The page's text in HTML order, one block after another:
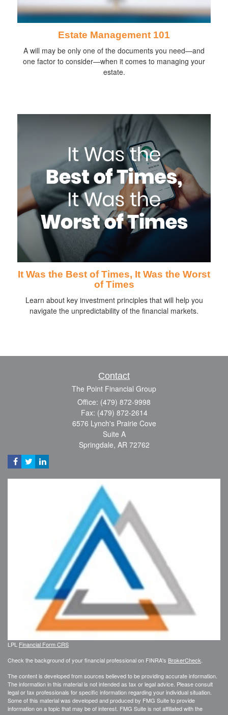
Estate Management 101
A will may be only one of the documents you need—and
one factor to consider—when it comes to managing your
estate.
It Was the Best of Times, It Was the Worst
of Times
Learn about key investment principles that will help you
navigate the unpredictability of the financial markets.
Contact
The Point Financial Group
Office: (479) 872-9998
Fax: (479) 872-2614
6576 Lynch's Prairie Cove
Suite A
Springdale, AR 72762
LPL Financial Form CRS
Check the background of your financial professional on FINRA's BrokerCheck
The content is developed from sources believed to be providing accurate information.
The information in this material is not intended as tax or legal advice. Please consult
legal or tax professionals for specific information regarding your individual situation.
Some of this material was developed and produced by FMG Suite to provide
information on a topic that may be of interest. FMG Suite is not affiliated with the